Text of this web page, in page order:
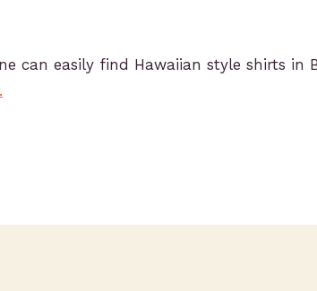
can easily find Hawaiian style shirts in